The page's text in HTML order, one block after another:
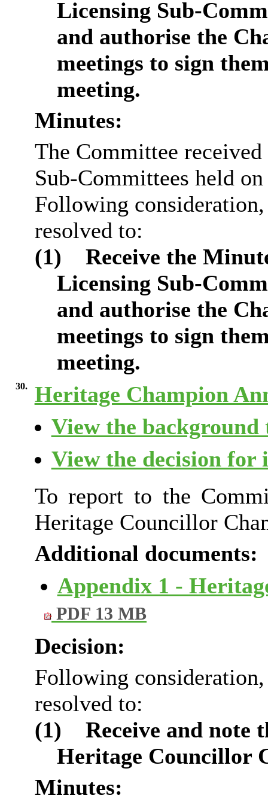
Licensing Sub-
and authorise the
meetings to sign
meeting.
Minutes:
The Committee
Sub-Committees held
Following
resolved to:
(1)
Receive the
Licensing Sub-
and authorise the
meetings to sign
meeting.
30.
Heritage Champion
View the background
View the decision for
To report to the
Heritage Councillor
Additional documents:
Appendix 1 -
PDF 13 MB
Decision:
Following
resolved to:
(1)
Receive and note
Heritage Councillor
Minutes: